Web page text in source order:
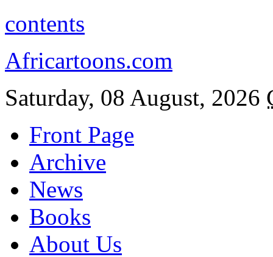
contents
Africartoons.com
Saturday, 08 August, 2026
Front Page
Archive
News
Books
About Us